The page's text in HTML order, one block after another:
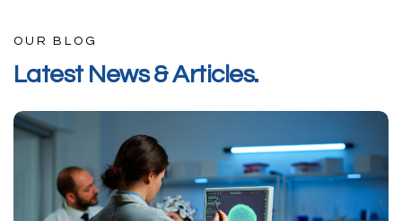
OUR BLOG
Latest News &Articles.